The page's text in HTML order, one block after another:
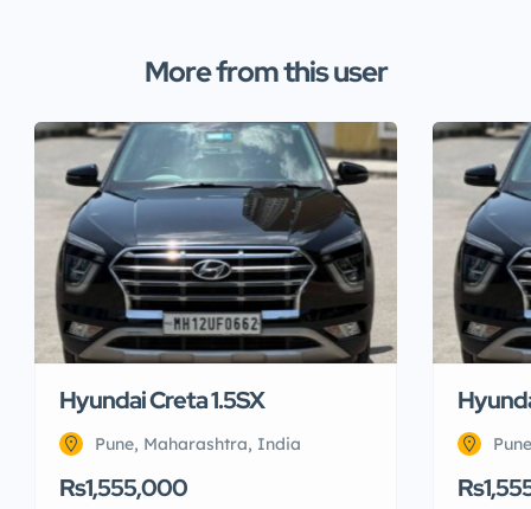
More from this user
Hyundai Creta 1.5SX
Pune, Maharashtra, India
Rs1,555,000